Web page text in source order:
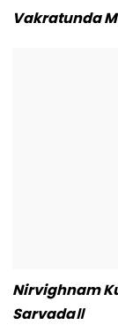
Vakratunda
Nirvighnam
Sarvada॥